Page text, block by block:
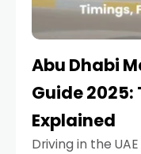
Abu Dhabi
Guide 2025:
Explained
Driving in the